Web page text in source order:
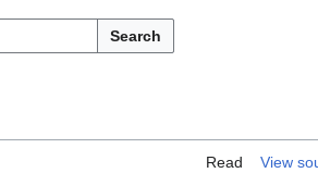
Search
Read View